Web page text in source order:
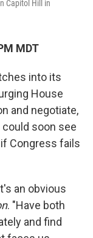
Capitol Hill in
MDT
into its
House
and negotiate,
soon see
Congress fails
an obvious
. "Have both
and find